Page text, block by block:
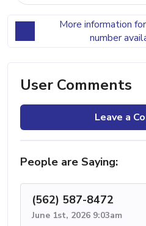
More information
number
User Comments
Leave a
People are Saying:
(562) 587-8472
June 1st, 2026 9:03am